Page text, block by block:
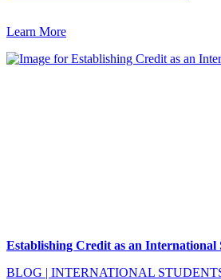
Learn More
Establishing Credit as an International
BLOG | INTERNATIONAL